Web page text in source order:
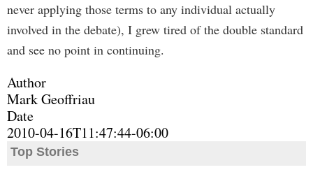
never applying those terms to any individual actually
involved in the debate), I grew tired of the double standard
and see no point in continuing.
Author
Mark Geoffriau
Date
2010-04-16T11:47:44-06:00
Top Stories